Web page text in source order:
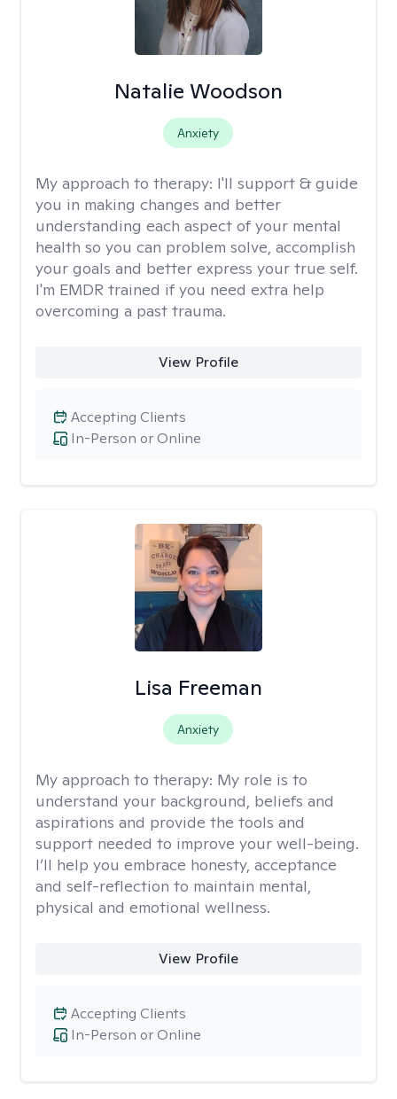
Natalie Woodson
Anxiety
My approach to therapy: I'll support & guide
you in making changes and better
understanding each aspect of your mental
health so you can problem solve, accomplish
your goals and better express your true self.
I'm EMDR trained if you need extra help
overcoming a past trauma.
View Profile
In-Person or Online
Accepting Clients
Lisa Freeman
Anxiety
My approach to therapy: My role is to
understand your background, beliefs and
aspirations and provide the tools and
support needed to improve your well-being.
I’ll help you embrace honesty, acceptance
and self-reflection to maintain mental,
physical and emotional wellness.
View Profile
In-Person or Online
Accepting Clients